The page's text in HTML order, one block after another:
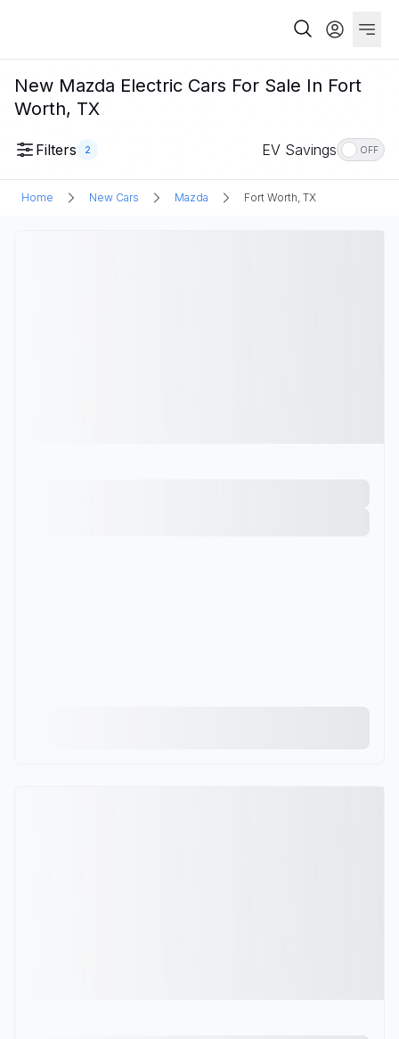
New Mazda Electric Cars For Sale In Fort
Worth, TX
Filters 2 EV Savings OFF
Home New Cars Mazda Fort Worth, TX